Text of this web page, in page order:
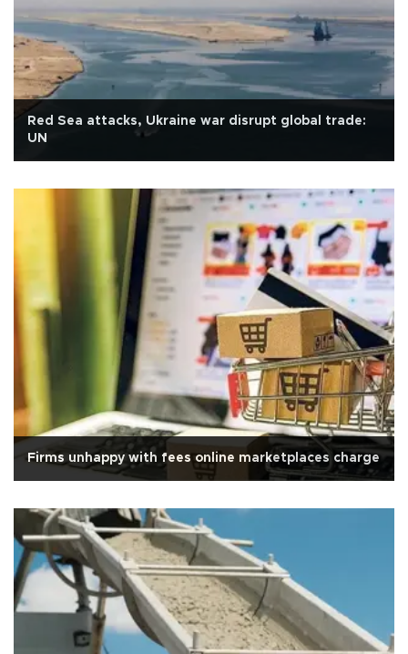
Red Sea attacks, Ukraine war disrupt global trade:
UN
Firms unhappy with fees online marketplaces charge